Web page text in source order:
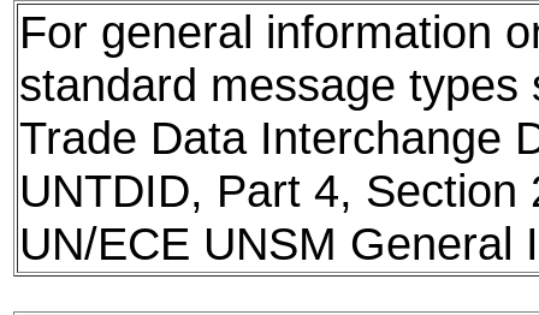
For general information
standard message types
Trade Data Interchange
UNTDID, Part 4, Section
UN/ECE UNSM General